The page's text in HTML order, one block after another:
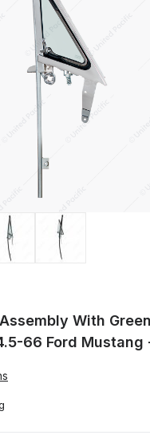
of Vent
With
66 Ford Mustang